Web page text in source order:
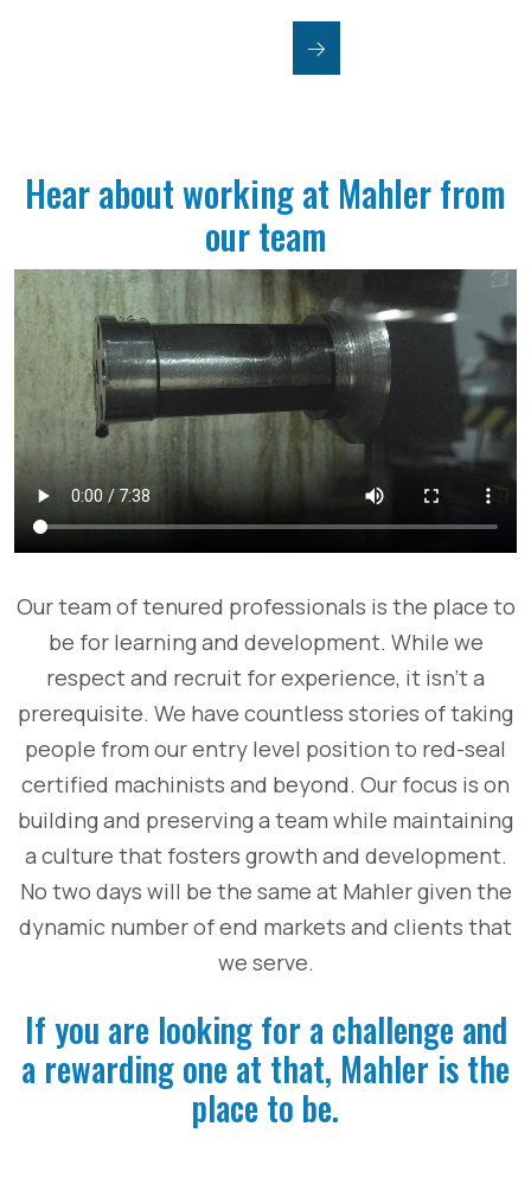
Hear about working at Mahler from
our team
Our team of tenured professionals is the place to
be for learning and development. While we
respect and recruit for experience, it isn’t a
prerequisite. We have countless stories of taking
people from our entry level position to red-seal
certified machinists and beyond. Our focus is on
building and preserving a team while maintaining
a culture that fosters growth and development.
No two days will be the same at Mahler given the
dynamic number of end markets and clients that
we serve.
If you are looking for a challenge and
a rewarding one at that, Mahler is the
place to be.